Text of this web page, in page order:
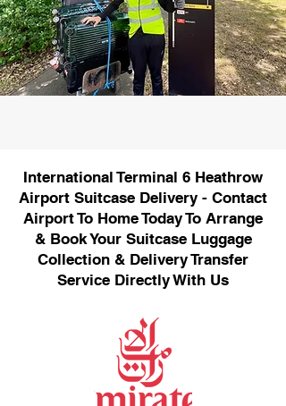
International Terminal 6 Heathrow
Airport Suitcase Delivery - Contact
Airport To Home Today To Arrange
& Book Your Suitcase Luggage
Collection & Delivery Transfer
Service Directly With Us